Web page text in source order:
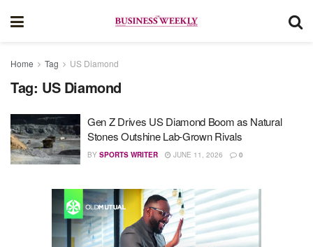
Home Tag US Diamond
Tag: US Diamond
Gen Z Drives US Diamond Boom as Natural
Stones Outshine Lab-Grown Rivals
BY SPORTS WRITER JUNE 11, 2026 0